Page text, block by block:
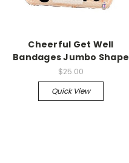
Cheerful Get Well
Bandages Jumbo Shape
$25.00
Quick View